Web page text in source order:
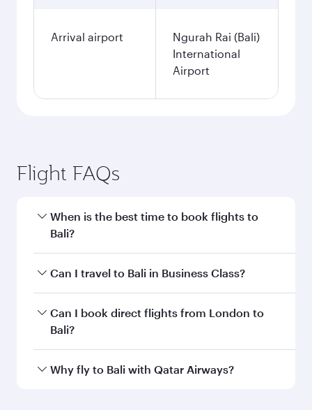
Arrival airport
Ngurah Rai (Bali)
International
Airport
Flight FAQs
When is the best time to book flights to
Bali?
Book your flight to Bali early to enjoy the best
and availability of travel classes.
Can I travel to Bali in Business Class?
Yes, you can travel to Bali inBusiness Classon
all flights. When flying in Business Class, you’ll
Unwind in a spacious seat offering superior
Can I book direct flights from London to
Bali?
Qatar Airways operates flights from London to
Why fly to Bali with Qatar Airways?